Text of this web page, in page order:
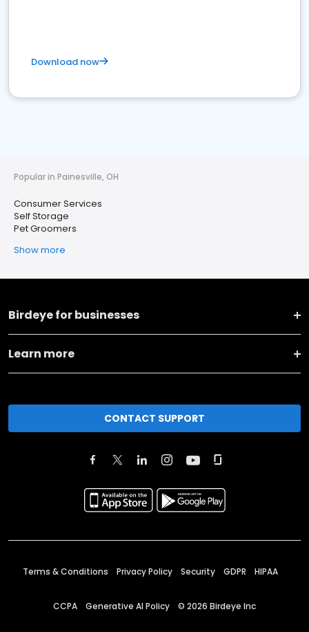
Download now
Popular in Painesville, OH
Consumer Services
Self Storage
Pet Groomers
Show more
Birdeye for businesses
Learn more
CONTACT SUPPORT
Terms & Conditions Privacy Policy Security GDPR HIPAA
CCPA Generative AI Policy © 2026 Birdeye Inc